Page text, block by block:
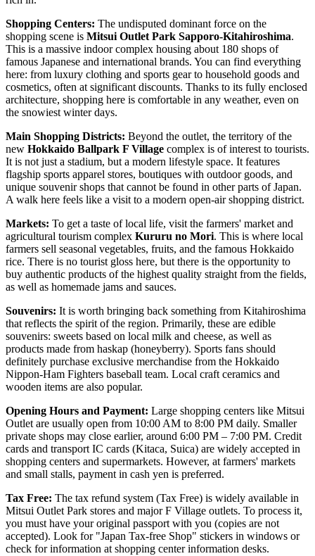
Shopping Centers: The undisputed dominant force on the
shopping scene is Mitsui Outlet Park Sapporo-Kitahiroshima.
This is a massive indoor complex housing about 180 shops of
famous Japanese and international brands. You can find everything
here: from luxury clothing and sports gear to household goods and
cosmetics, often at significant discounts. Thanks to its fully enclosed
architecture, shopping here is comfortable in any weather, even on
the snowiest winter days.
Main Shopping Districts: Beyond the outlet, the territory of the
new Hokkaido Ballpark F Village complex is of interest to tourists.
It is not just a stadium, but a modern lifestyle space. It features
flagship sports apparel stores, boutiques with outdoor goods, and
unique souvenir shops that cannot be found in other parts ofJapan.
A walk here feels like a visit to a modern open-air shopping district.
Markets: To get a taste of local life, visit the farmers' market and
agricultural tourism complex Kururu no Mori. This is where local
farmers sell seasonal vegetables, fruits, and the famous Hokkaido
rice. There is no tourist gloss here, but there is the opportunity to
buy authentic products of the highest quality straight from the fields,
as well as homemade jams and sauces.
Souvenirs: It is worth bringing back something from Kitahiroshima
that reflects the spirit of the region. Primarily, these are edible
souvenirs: sweets based on local milk and cheese, as well as
products made from haskap (honeyberry). Sports fans should
definitely purchase exclusive merchandise from the Hokkaido
Nippon-Ham Fighters baseball team. Local craft ceramics and
wooden items are also popular.
Opening Hours and Payment: Large shopping centers like Mitsui
Outlet are usually open from 10:00 AM to 8:00 PM daily. Smaller
private shops may close earlier, around 6:00 PM – 7:00 PM. Credit
cards and transport IC cards (Kitaca, Suica) are widely accepted in
shopping centers and supermarkets. However, at farmers' markets
and small stalls, payment in cash yen is preferred.
Tax Free: The tax refund system (Tax Free) is widely available in
Mitsui Outlet Park stores and major F Village outlets. To process it,
you must have your original passport with you (copies are not
accepted). Look for "Japan Tax-free Shop" stickers in windows or
check for information at shopping center information desks.